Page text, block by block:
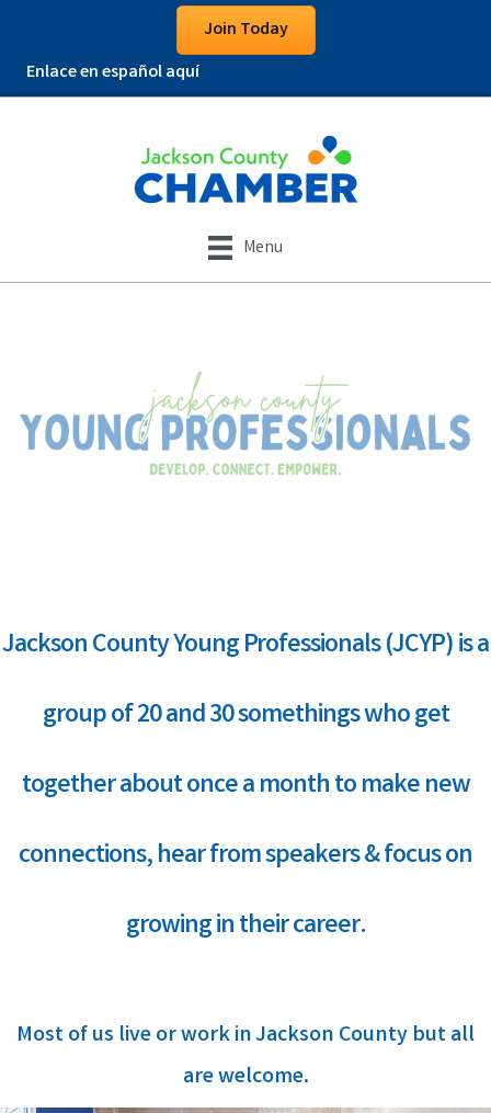
Join Today
Enlace en español aquí
Menu
Jackson County Young Professionals (JCYP) is a
group of 20 and 30 somethings who get
together about once a month to make new
connections, hear from speakers & focus on
growing in their career.
Most of us live or work in Jackson County but all
are welcome.